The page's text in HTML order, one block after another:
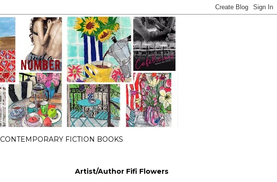
CONTEMPORARY FICTION BOOKS
Artist/Author Fifi Flowers